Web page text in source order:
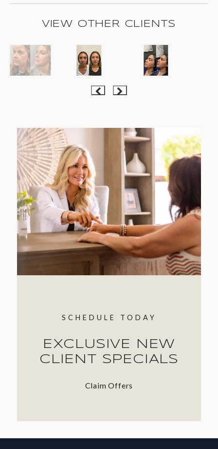
VIEW OTHER CLIENTS
SCHEDULE TODAY
EXCLUSIVE NEW
CLIENT SPECIALS
Claim Offers